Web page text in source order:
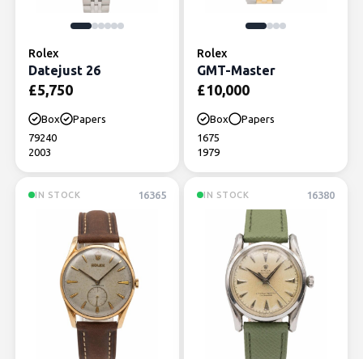
Rolex
Datejust 26
£5,750
Box
Papers
79240
2003
Rolex
GMT-Master
£10,000
Box
Papers
1675
1979
IN STOCK 16365 IN STOCK 16380